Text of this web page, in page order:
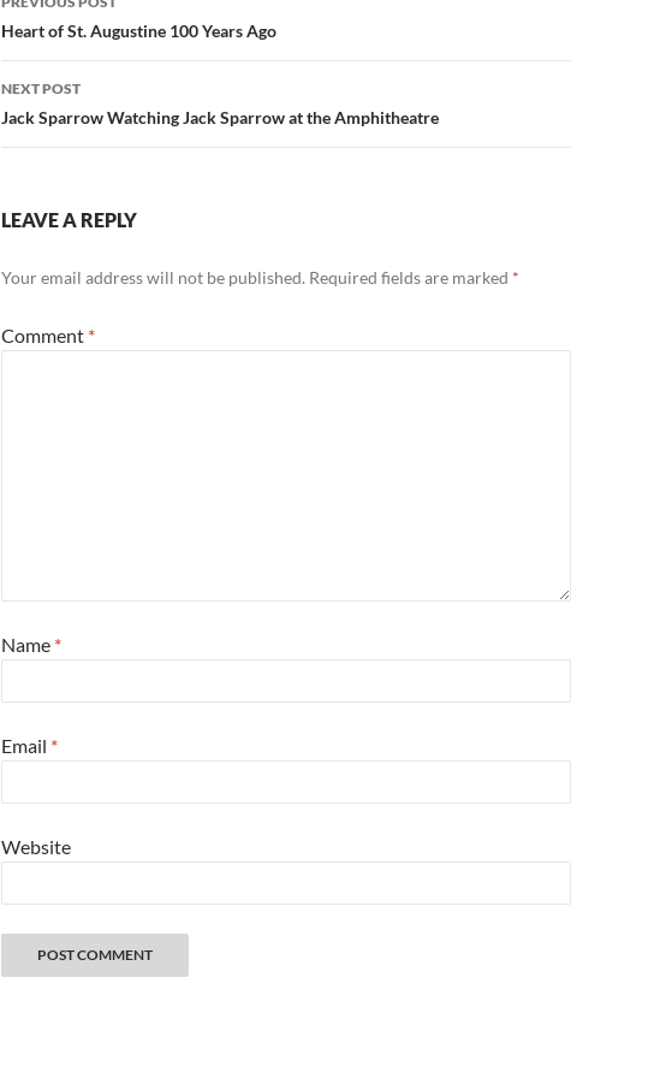
navigation
Heart of St. Augustine 100 Years Ago
NEXT POST
Jack Sparrow Watching Jack Sparrow at the Amphitheatre
LEAVE A REPLY
Your email address will not be published. Required fields are marked *
Comment *
Name *
Email *
Website